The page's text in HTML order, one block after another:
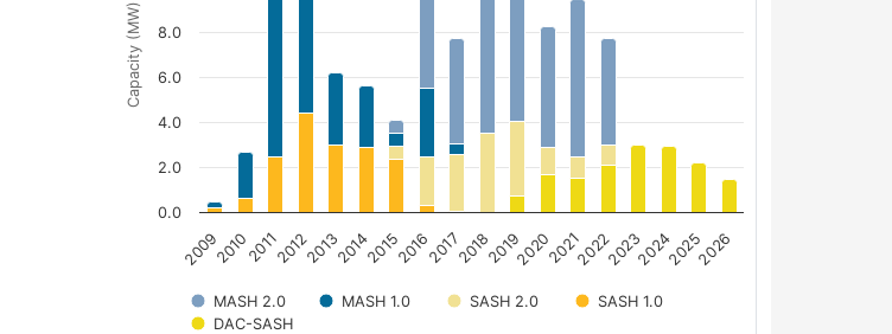
Capacity (MW)
MASH 2.0 MASH 1.0 SASH 2.0
SASH 1.0
DAC-SASH
200920102011201220132014201520162017201820192020202120222023202420252026
0.0
2.0
4.0
6.0
8.0